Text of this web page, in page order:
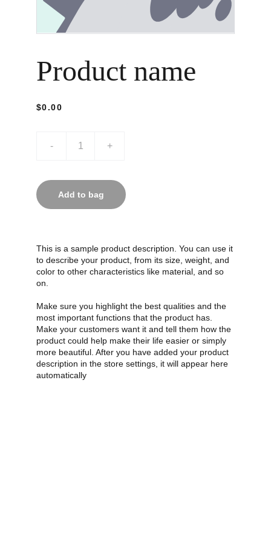
Product name
$0.00
- +
Add to bag
This is a sample product description. You can use it
to describe your product, from its size, weight, and
color to other characteristics like material, and so
on.
Make sure you highlight the best qualities and the
most important functions that the product has.
Make your customers want it and tell them how the
product could help make their life easier or simply
more beautiful. After you have added your product
description in the store settings, it will appear here
automatically